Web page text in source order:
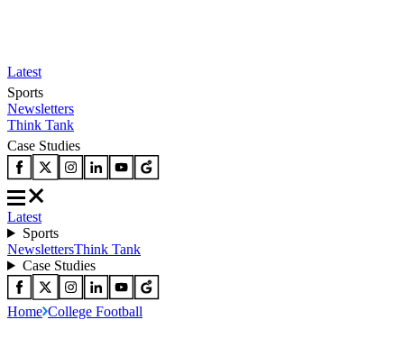
Latest
Sports
Newsletters
Think Tank
Case Studies
Latest
Sports
NewslettersThink Tank
Case Studies
Home College Football